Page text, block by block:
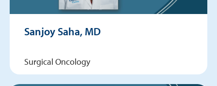
Sanjoy Saha, MD
Surgical Oncology